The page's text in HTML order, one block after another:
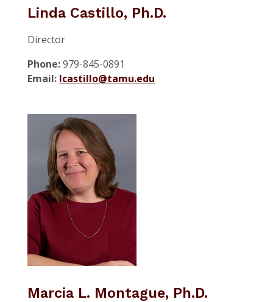
Linda Castillo, Ph.D.
Director
Phone:979-845-0891
Email: lcastillo@tamu.edu
Marcia L. Montague, Ph.D.